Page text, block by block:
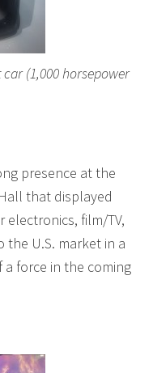
car (1,000 horsepower
presence at the
that displayed
film/TV,
the U.S. market in a
a force in the coming